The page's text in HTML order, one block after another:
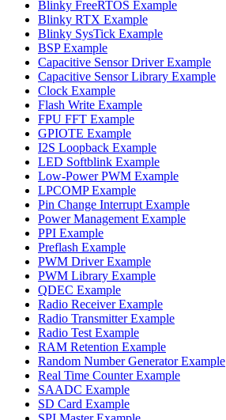
Blinky FreeRTOS Example
Blinky RTX Example
Blinky SysTick Example
BSP Example
Capacitive Sensor Driver Example
Capacitive Sensor Library Example
Clock Example
Flash Write Example
FPU FFT Example
GPIOTE Example
I2S Loopback Example
LED Softblink Example
Low-Power PWM Example
LPCOMP Example
Pin Change Interrupt Example
Power Management Example
PPI Example
Preflash Example
PWM Driver Example
PWM Library Example
QDEC Example
Radio Receiver Example
Radio Transmitter Example
Radio Test Example
RAM Retention Example
Random Number Generator Example
Real Time Counter Example
SAADC Example
SD Card Example